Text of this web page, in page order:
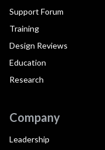
Support Forum
Training
Design Reviews
Education
Research
Company
Leadership